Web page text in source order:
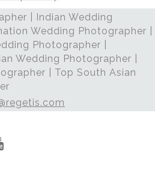
| Indian Wedding
Wedding Photographer |
Photographer |
Wedding Photographer |
| Top South Asian